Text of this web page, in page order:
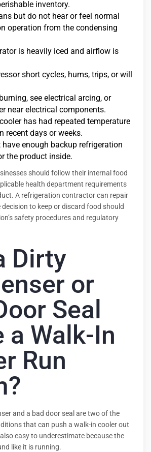
inventory.
but do not hear or feel normal
operation from the condensing
is heavily iced and airflow is
short cycles, hums, trips, or will
see electrical arcing, or
near electrical components.
has had repeated temperature
recent days or weeks.
have enough backup refrigeration
the product inside.
should follow their internal food
health department requirements
A refrigeration contractor can repair
to keep or discard food should
safety procedures and regulatory
Dirty
or
Seal
a Walk-In
Run
and a bad door seal are two of the
that can push a walk-in cooler out
easy to underestimate because the
like it is running.